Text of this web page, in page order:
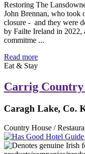
Restoring The
John Brennan, who took
closure - and they were
by Failte Ireland in
commitme ...
Read more
Eat & Stay
Carrig Country
Caragh Lake, Co.
Country House /